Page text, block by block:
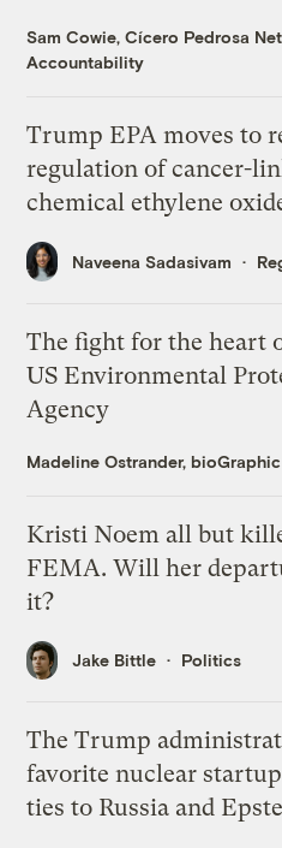
Sam Cowie,Cícero Pedrosa
Accountability
Trump EPA moves to
regulation of cancer-
chemical ethylene
Naveena Sadasivam
The fight for the heart
US Environmental
Agency
Madeline Ostrander, bioGraphic
Kristi Noem all but
FEMA. Will her
it?
Jake Bittle Politics
The Trump
favorite nuclear
ties to Russia and